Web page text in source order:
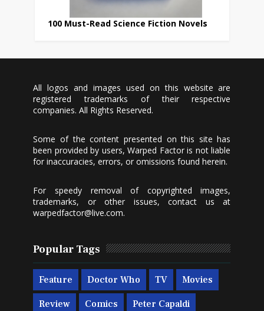
100 Must-Read Science Fiction Novels
All logos and images used on this website are
registered trademarks of their respective
companies. All Rights Reserved.
Some of the content presented on this site has
been provided by users, Warped Factor is not liable
for inaccuracies, errors, or omissions found herein.
For speedy removal of copyrighted images,
trademarks, or other issues, contact us at
warpedfactor@live.com.
Popular Tags
Feature Doctor Who TV Movies
Review Comics Peter Capaldi